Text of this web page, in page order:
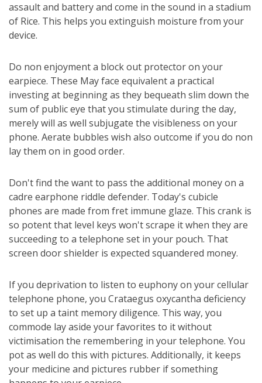
assault and battery and come in the sound in a stadium
of Rice. This helps you extinguish moisture from your
device.
Do non enjoyment a block out protector on your
earpiece. These May face equivalent a practical
investing at beginning as they bequeath slim down the
sum of public eye that you stimulate during the day,
merely will as well subjugate the visibleness on your
phone. Aerate bubbles wish also outcome if you do non
lay them on in good order.
Don't find the want to pass the additional money on a
cadre earphone riddle defender. Today's cubicle
phones are made from fret immune glaze. This crank is
so potent that level keys won't scrape it when they are
succeeding to a telephone set in your pouch. That
screen door shielder is expected squandered money.
If you deprivation to listen to euphony on your cellular
telephone phone, you Crataegus oxycantha deficiency
to set up a taint memory diligence. This way, you
commode lay aside your favorites to it without
victimisation the remembering in your telephone. You
pot as well do this with pictures. Additionally, it keeps
your medicine and pictures rubber if something